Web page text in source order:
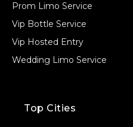
Prom Limo Service
Vip Bottle Service
Vip Hosted Entry
Wedding Limo Service
Top Cities